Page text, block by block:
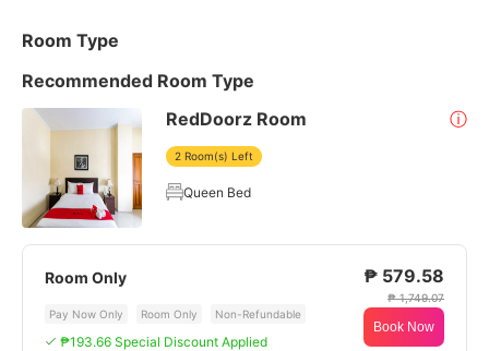
Room Type
Recommended Room Type
RedDoorz Room
ⓘ
2 Room(s) Left
Queen Bed
Room Only
Pay Now Only Room Only Non-Refundable
₱193.66 Special Discount Applied
₱ 579.58
₱ 1,749.07
Book Now